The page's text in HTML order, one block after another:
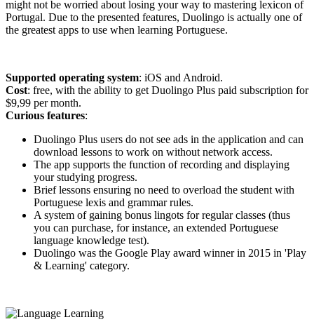
might not be worried about losing your way to mastering lexicon of
Portugal. Due to the presented features, Duolingo is actually one of
the greatest apps to use when learning Portuguese.
Supported operating system: iOS and Android.
Cost: free, with the ability to get Duolingo Plus paid subscription for
$9,99 per month.
Curious features:
Duolingo Plus users do not see ads in the application and can
download lessons to work on without network access.
The app supports the function of recording and displaying
your studying progress.
Brief lessons ensuring no need to overload the student with
Portuguese lexis and grammar rules.
A system of gaining bonus lingots for regular classes (thus
you can purchase, for instance, an extended Portuguese
language knowledge test).
Duolingo was the Google Play award winner in 2015 in 'Play
& Learning' category.